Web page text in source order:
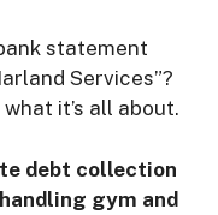
statement
Services”?
it’s all about.
debt collection
gym and